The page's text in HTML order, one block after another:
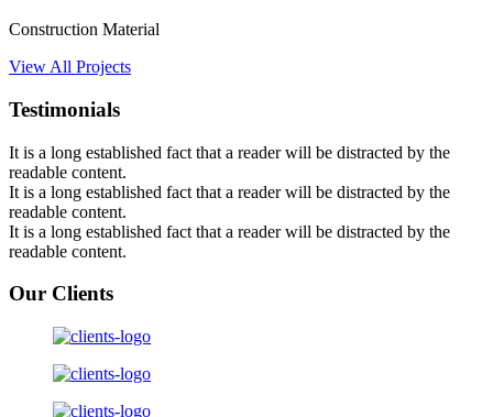
Construction Material
View All Projects
Testimonials
It is a long established fact that a reader will be distracted by the
readable content.
It is a long established fact that a reader will be distracted by the
readable content.
It is a long established fact that a reader will be distracted by the
readable content.
Our Clients